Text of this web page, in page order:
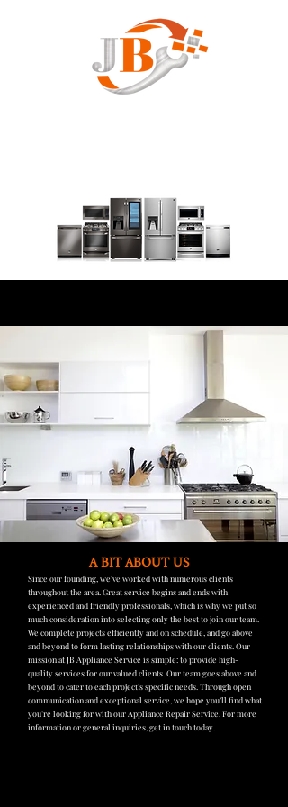
A BIT ABOUT US
Since our founding, we’ve worked with numerous clients
throughout the area. Great service begins and ends with
experienced and friendly professionals, which is why we put so
much consideration into selecting only the best to join our team.
We complete projects efficiently and on schedule, and go above
and beyond to form lasting relationships with our clients. Our
mission at JB Appliance Service is simple: to provide high-
quality services for our valued clients. Our team goes above and
beyond to cater to each project’s specific needs. Through open
communication and exceptional service, we hope you’ll find what
you’re looking for with our Appliance Repair Service. For more
information or general inquiries, get in touch today.